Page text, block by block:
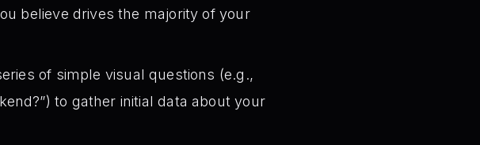
believe drives the majority of your
of simple visual questions (e.g.,
to gather initial data about your